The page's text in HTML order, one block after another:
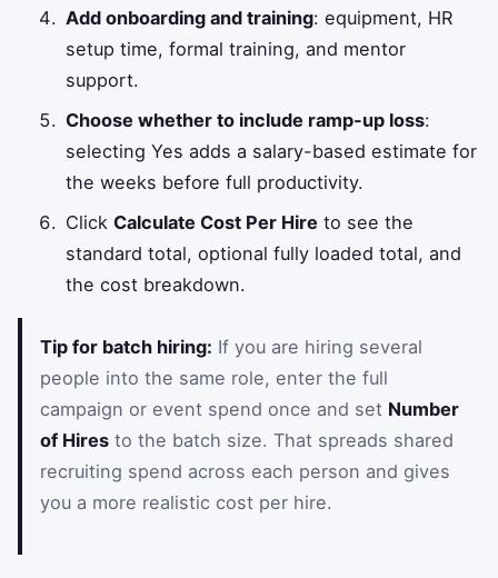
Add onboarding and training: equipment, HR
setup time, formal training, and mentor
support.
Choose whether to include ramp-up loss:
selecting Yes adds a salary-based estimate for
the weeks before full productivity.
ClickCalculate Cost Per Hire to see the
standard total, optional fully loaded total, and
the cost breakdown.
Tip for batch hiring: If you are hiring several
people into the same role, enter the full
campaign or event spend once and set Number
of Hires to the batch size. That spreads shared
recruiting spend across each person and gives
you a more realistic cost per hire.